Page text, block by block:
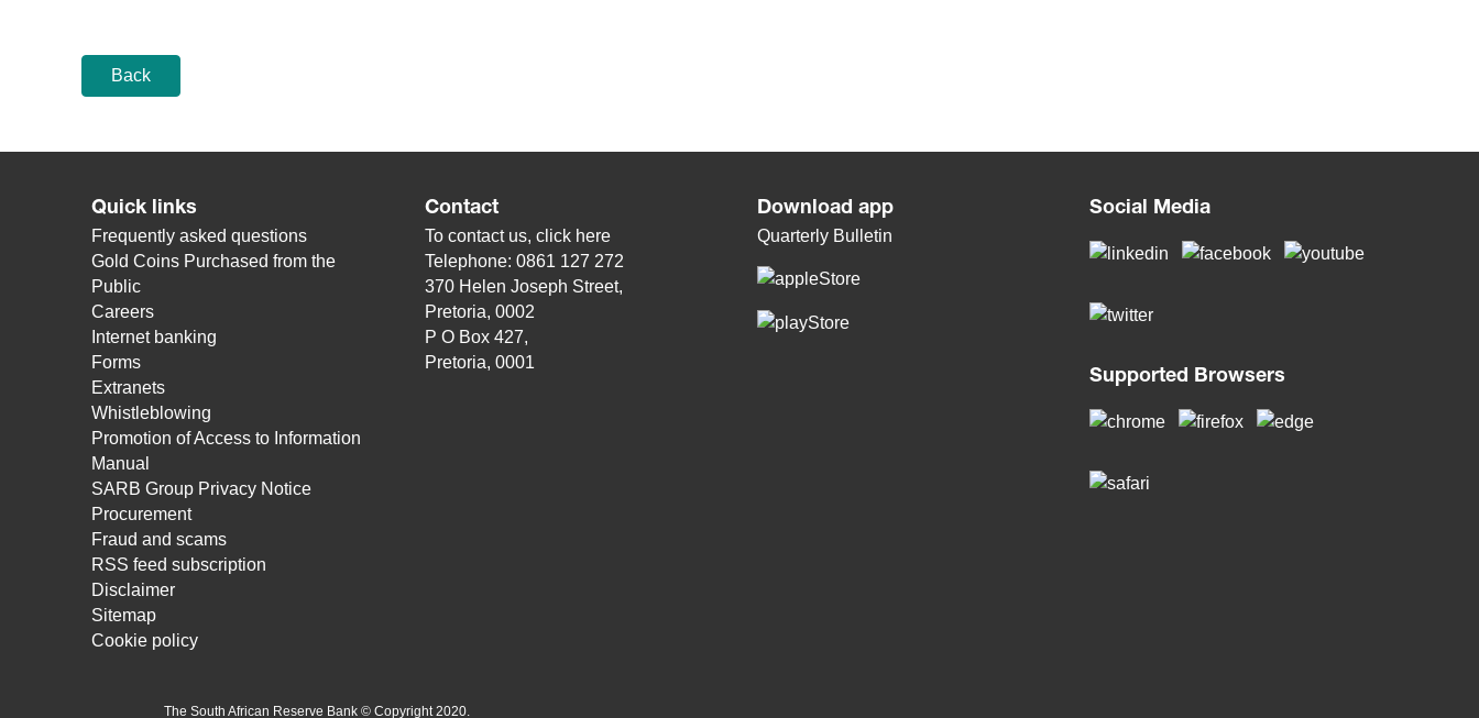
Back
Quick links
Frequently asked questions
Gold Coins Purchased from the
Public
Careers
Internet banking
Forms
Extranets
Whistleblowing
Promotion of Access to Information
Manual
SARB Group Privacy Notice
Procurement
Fraud and scams
RSS feed subscription
Disclaimer
Sitemap
Cookie policy
Contact
To contact us, click here
Telephone: 0861 127 272
370 Helen Joseph Street,
Pretoria, 0002
P O Box 427,
Pretoria, 0001
Download app
Quarterly Bulletin
Social Media
Supported Browsers
The South African Reserve Bank © Copyright 2020.